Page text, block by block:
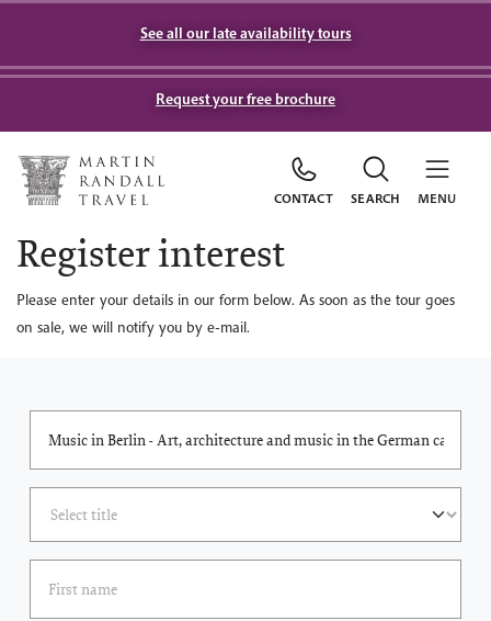
See all our late availability tours
Request your free brochure
CONTACT SEARCH MENU
Register interest
Please enter your details in our form below. As soon as the tour goes
on sale, we will notify you by e-mail.